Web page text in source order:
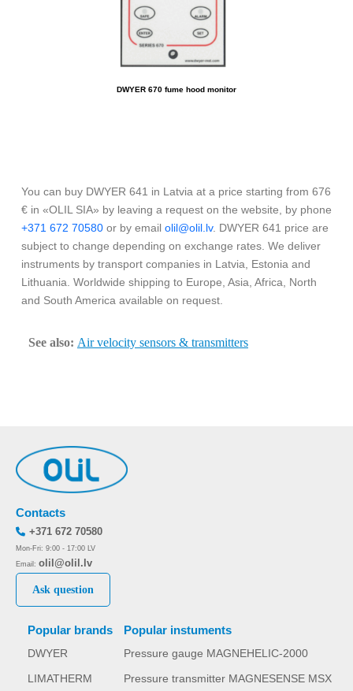
DWYER 670 fume hood monitor
You can buy DWYER 641 in Latvia at a price starting from 676
€ in «OLIL SIA» by leaving a request on the website, by phone
+371 672 70580 or by email olil@olil.lv. DWYER 641 price are
subject to change depending on exchange rates. We deliver
instruments by transport companies in Latvia, Estonia and
Lithuania. Worldwide shipping to Europe, Asia, Africa, North
and South America available on request.
See also: Air velocity sensors & transmitters
Popular brands
DWYER
LIMATHERM
Popular instuments
Pressure gauge MAGNEHELIC-2000
Pressure transmitter MAGNESENSE MSX
Contacts
+371 672 70580
Mon-Fri: 9:00 - 17:00 LV
Email: olil@olil.lv
Ask question